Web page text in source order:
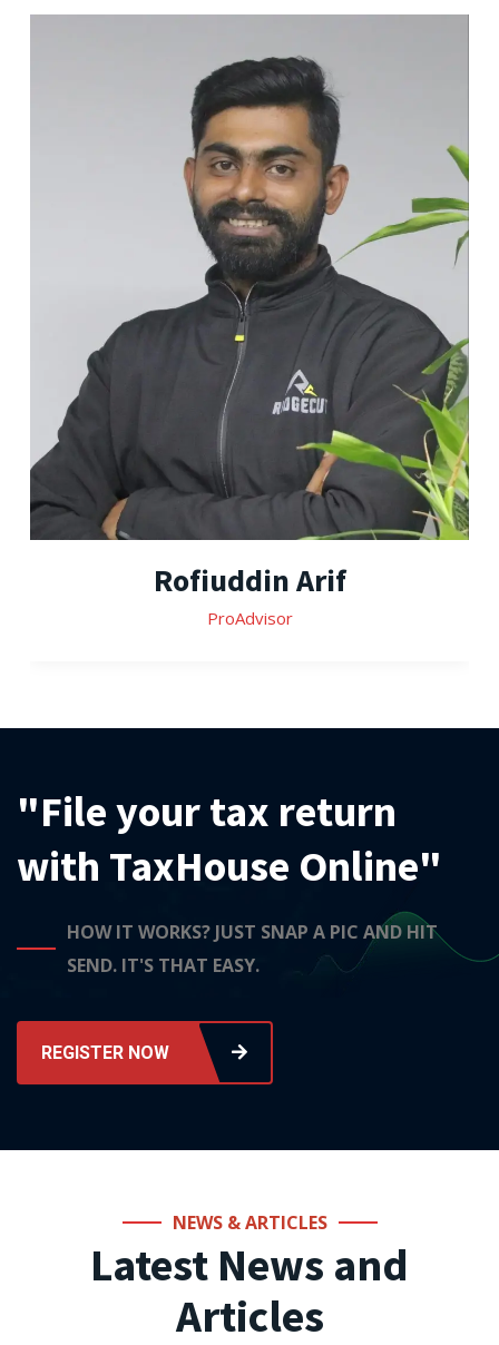
Rofiuddin Arif
ProAdvisor
"File your tax return
with TaxHouse Online"
HOW IT WORKS? JUST SNAP A PIC AND HIT
SEND. IT'S THAT EASY.
REGISTER NOW
NEWS & ARTICLES
Latest News and
Articles